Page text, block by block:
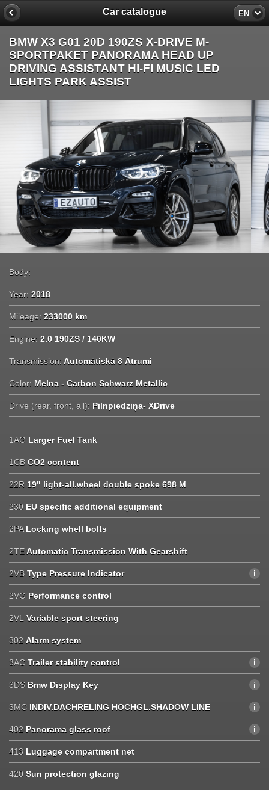
Car catalogue EN
BMW X3 G01 20D 190ZS X-DRIVE M-
SPORTPAKET PANORAMA HEAD UP
DRIVING ASSISTANT HI-FI MUSIC LED
LIGHTS PARK ASSIST
Body:
Year: 2018
Mileage: 233000 km
Engine: 2.0 190ZS / 140KW
Transmission: Automātiskā 8 Ātrumi
Color: Melna - Carbon Schwarz Metallic
Drive (rear, front, all): Pilnpiedziņa- XDrive
1AG Larger Fuel Tank
1CB CO2 content
22R 19" light-all.wheel double spoke 698 M
230 EU specific additional equipment
2PA Locking whell bolts
2TE Automatic Transmission With Gearshift
2VB Type Pressure Indicator
2VG Performance control
2VL Variable sport steering
302 Alarm system
3AC Trailer stability control
3DS Bmw Display Key
3MC INDIV.DACHRELING HOCHGL.SHADOW LINE
402 Panorama glass roof
413 Luggage compartment net
420 Sun protection glazing